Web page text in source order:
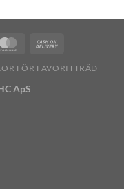
FÖR FAVORITTRÄD
ApS